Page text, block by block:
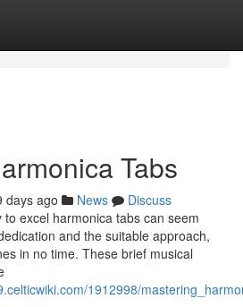
Tabs
days ago News
Discuss
excel harmonica tabs can seem
and the suitable approach,
in no time. These brief musical
1912998/